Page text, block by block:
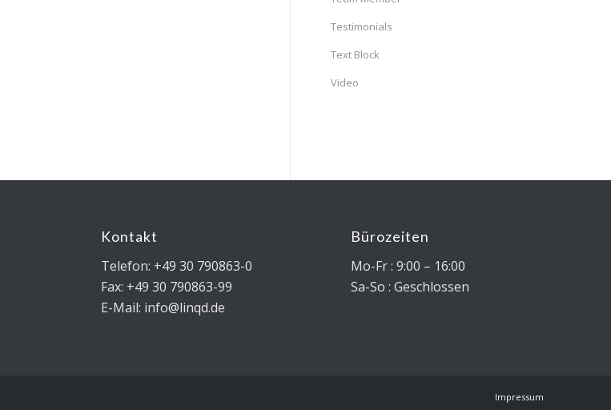
Testimonials
Text Block
Video
Kontakt
Telefon: +49 30 790863-0
Fax: +49 30 790863-99
E-Mail: info@linqd.de
Bürozeiten
Mo-Fr : 9:00 – 16:00
Sa-So : Geschlossen
Impressum